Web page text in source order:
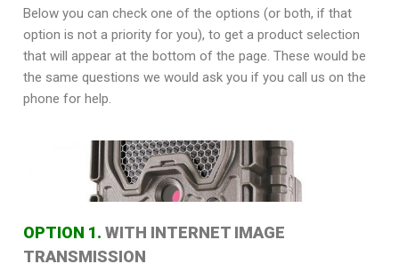
Below you can check one of the options (or both, if that
option is not a priority for you), to get a product selection
that will appear at the bottom of the page. These would be
the same questions we would ask you if you call us on the
phone for help.
OPTION 1. WITH INTERNET IMAGE
TRANSMISSION